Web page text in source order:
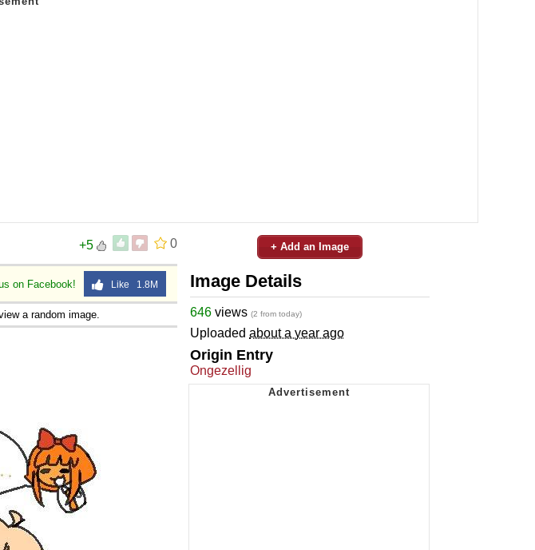
0
+5
us on Facebook! Like 1.8M
a random image.
+ Add an Image
Image Details
646 views (2 from today)
Uploaded about a year ago
Origin Entry
Ongezellig